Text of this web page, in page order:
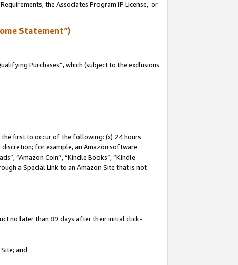
the Associates Program IP License, or
Statement”)
Purchases”, which (subject to the exclusions
the first to occur of the following: (x) 24 hours
for example, an Amazon software
“Amazon Coin”, “Kindle Books”, “Kindle
a Special Link to an Amazon Site that is not
no later than 89 days after their initial click-
and